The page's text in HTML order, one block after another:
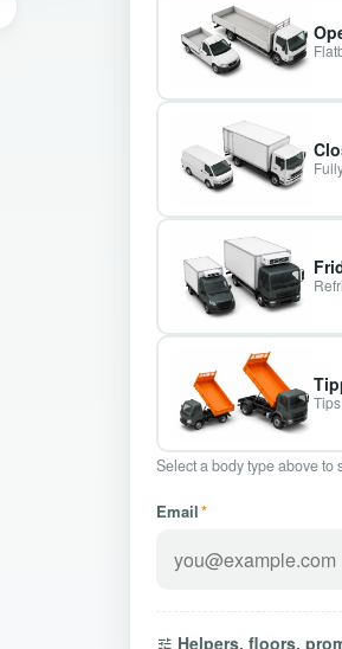
Select a body type above
Email*
Helpers, floors,